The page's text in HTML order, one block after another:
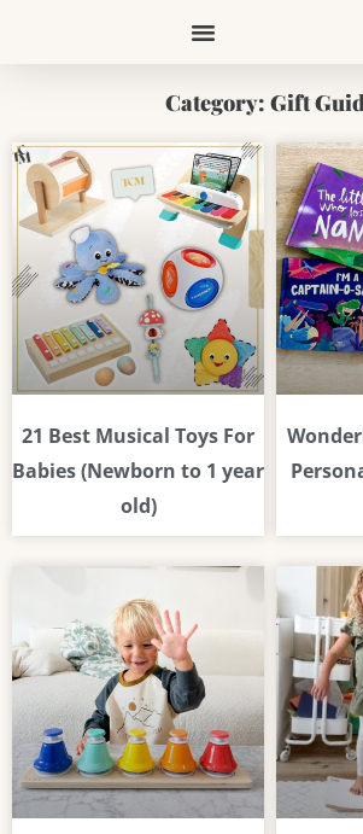
Category: Gift
21 Best Musical Toys For
Babies (Newborn to 1 year
old)
Page PagePagePagePage